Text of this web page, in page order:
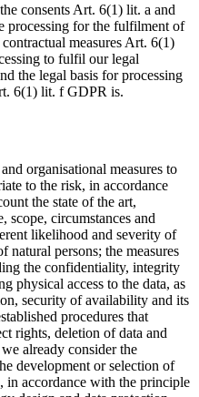
consents Art. 6(1) lit. a and
processing for the fulfilment of
measures Art. 6(1)
to fulfil our legal
the legal basis for processing
6(1) lit. f GDPR is.
organisational measures to
to the risk, in accordance
the state of the art,
scope, circumstances and
likelihood and severity of
natural persons; the measures
the confidentiality, integrity
physical access to the data, as
security of availability and its
procedures that
rights, deletion of data and
already consider the
development or selection of
in accordance with the principle